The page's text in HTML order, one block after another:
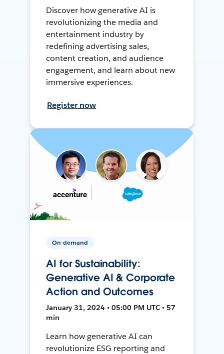
Discover how generative AI is
revolutionizing the media and
entertainment industry by
redefining advertising sales,
content creation, and audience
engagement, and learn about new
immersive experiences.
Register now
On-demand
AI for Sustainability:
Generative AI & Corporate
Action and Outcomes
January 31, 2024 • 05:00 PM UTC • 57
min
Learn how generative AI can
revolutionize ESG reporting and